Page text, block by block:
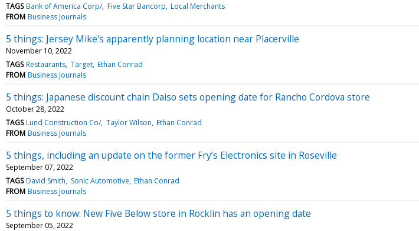
TAGS Bank of America Corp/ Five Star Bancorp Local Merchants
FROM Business Journals
5 things: Jersey Mike's apparently planning location near Placerville
November 10, 2022
TAGS Restaurants Target Ethan Conrad
FROM Business Journals
5 things: Japanese discount chain Daiso sets opening date for Rancho Cordova store
October 28, 2022
TAGS Lund Construction Co/ Taylor Wilson Ethan Conrad
FROM Business Journals
5 things, including an update on the former Fry’s Electronics site in Roseville
September 07, 2022
TAGS David Smith Sonic Automotive Ethan Conrad
FROM Business Journals
5 things to know: New Five Below store in Rocklin has an opening date
September 05, 2022